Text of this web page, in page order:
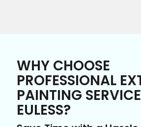
WHY CHOOSE
PROFESSIONAL
PAINTING
EULESS?